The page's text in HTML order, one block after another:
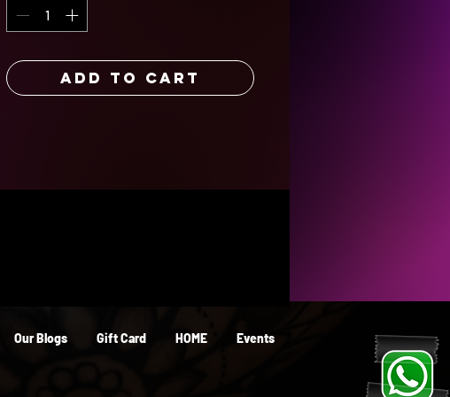
lasts for years to come. Its resistance to
corrosion and tarnishing ensures it will
Keep
Add to Cart
Our Blogs Gift Card HOME Events